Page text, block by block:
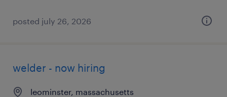
posted july 26, 2026
welder - now hiring
leominster, massachusetts